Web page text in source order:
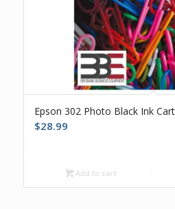
Epson 302 Photo Black Ink Cart
$28.99
Add to cart